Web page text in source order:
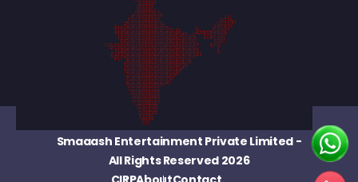
Smaaash Entertainment Private Limited-
All Rights Reserved 2026